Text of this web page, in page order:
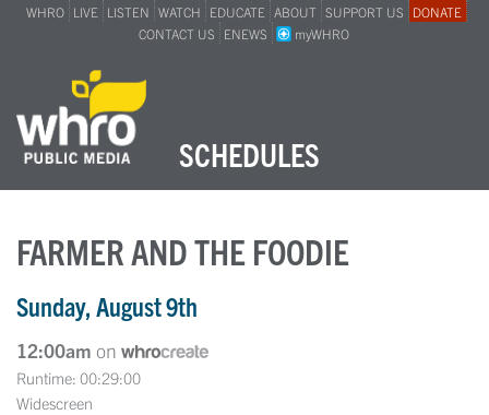
WHRO LIVE LISTEN WATCH EDUCATE ABOUT SUPPORT US
DONATE
CONTACT US
ENEWS myWHRO
SCHEDULES
FARMER AND THE FOODIE
Sunday, August 9th
12:00am on
Runtime: 00:29:00
Widescreen